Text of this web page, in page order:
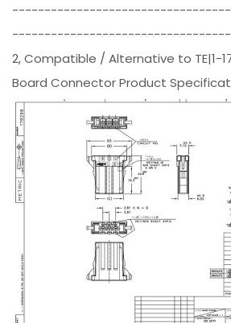
2, Compatible / Alternative to TE|1-
Board Connector Product